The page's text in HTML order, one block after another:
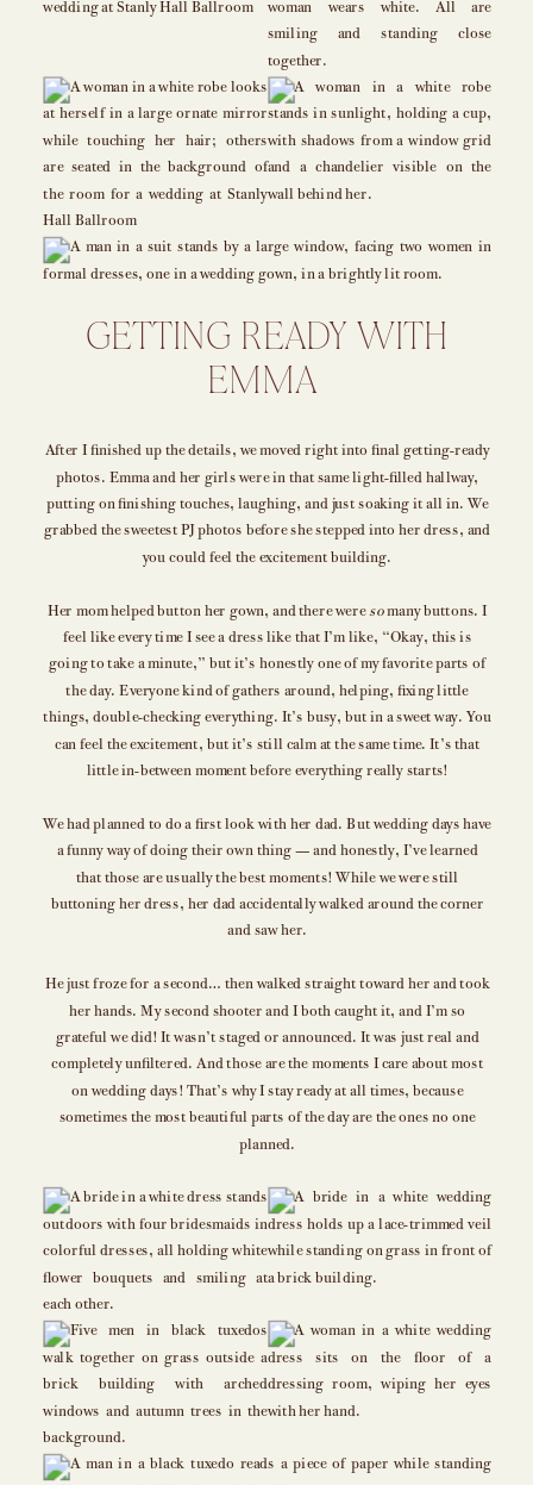
GETTING READY WITH
EMMA
After I finished up the details, we moved right into final getting-ready
photos. Emma and her girls were in that same light-filled hallway,
putting on finishing touches, laughing, and just soaking it all in. We
grabbed the sweetest PJ photos before she stepped into her dress, and
you could feel the excitement building.
Her mom helped button her gown, and there weresomany buttons. I
feel like every time I see a dress like that I’m like, “Okay, this is
going to take a minute,” but it’s honestly one of my favorite parts of
the day. Everyone kind of gathers around, helping, fixing little
things, double-checking everything. It’s busy, but in a sweet way. You
can feel the excitement, but it’s still calm at the same time. It’s that
little in-between moment before everything really starts!
We had planned to do a first look with her dad. But wedding days have
a funny way of doing their own thing — and honestly, I’ve learned
that those are usually the best moments! While we were still
buttoning her dress, her dad accidentally walked around the corner
and saw her.
He just froze for a second… then walked straight toward her and took
her hands. My second shooter and I both caught it, and I’m so
grateful we did! It wasn’t staged or announced. It was just real and
completely unfiltered. And those are the moments I care about most
on wedding days! That’s why I stay ready at all times, because
sometimes the most beautiful parts of the day are the ones no one
planned.